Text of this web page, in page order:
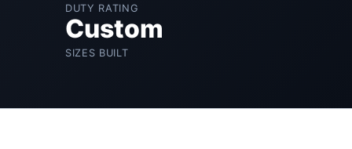
DUTY RATING
Custom
SIZES BUILT